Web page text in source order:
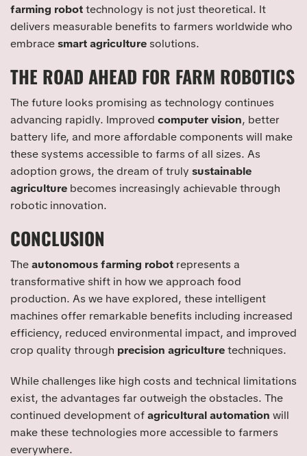
farming robottechnology is not just theoretical. It
delivers measurable benefits to farmers worldwide who
embracesmart agriculture solutions.
THE ROAD AHEAD FOR FARM ROBOTICS
The future looks promising as technology continues
advancing rapidly. Improved computer vision, better
battery life, and more affordable components will make
these systems accessible to farms of all sizes. As
adoption grows, the dream of truly sustainable
agriculture becomes increasingly achievable through
robotic innovation.
CONCLUSION
Theautonomous farming robot represents a
transformative shift in how we approach food
production. As we have explored, these intelligent
machines offer remarkable benefits including increased
efficiency, reduced environmental impact, and improved
crop quality through precision agriculturetechniques.
While challenges like high costs and technical limitations
exist, the advantages far outweigh the obstacles. The
continued development ofagricultural automation will
make these technologies more accessible to farmers
everywhere.